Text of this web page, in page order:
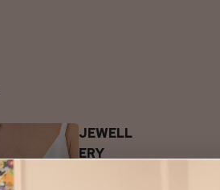
JEWELL
ERY